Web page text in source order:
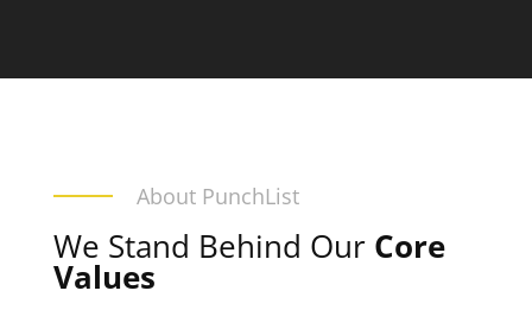
About PunchList
We Stand Behind Our Core
Values